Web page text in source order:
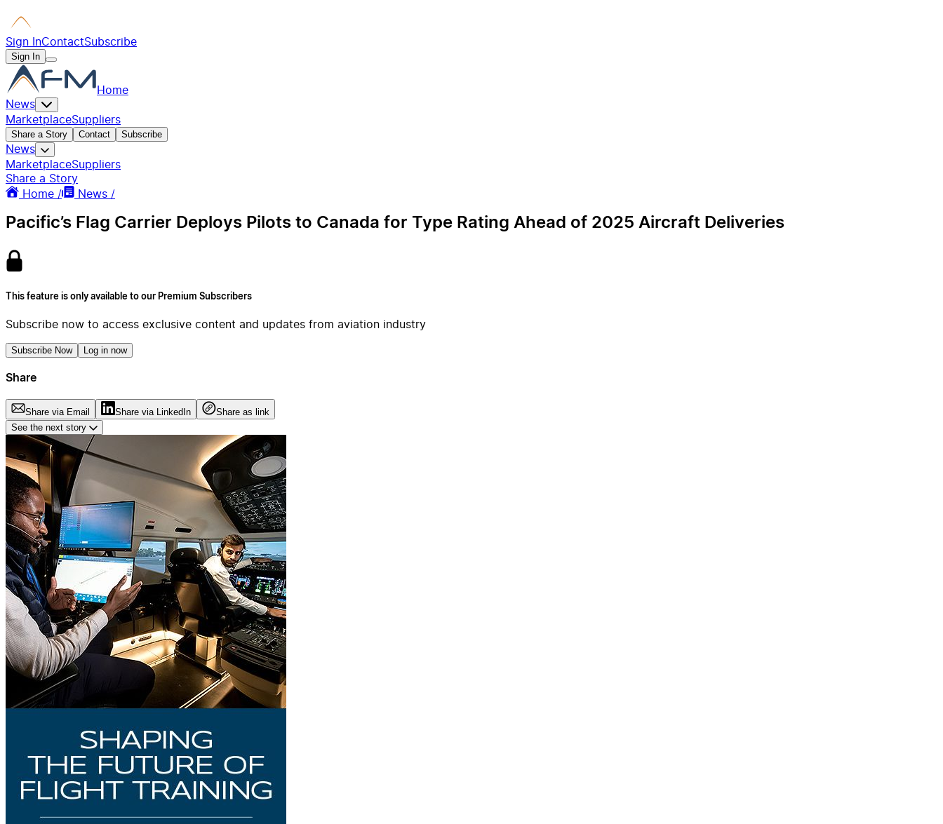
Sign InContactSubscribe
Sign In
Home
News
MarketplaceSuppliers
Share a Story Contact Subscribe
News
MarketplaceSuppliers
Share a Story
Home /
News /
Pacific’s Flag Carrier Deploys Pilots to Canada for Type Rating Ahead of 2025 Aircraft Deliveries
This feature is only available to our Premium Subscribers
Subscribe now to access exclusive content and updates from aviation industry
Subscribe Now Log in now
Share
Share via Email Share via LinkedIn
Share as link
See the next story